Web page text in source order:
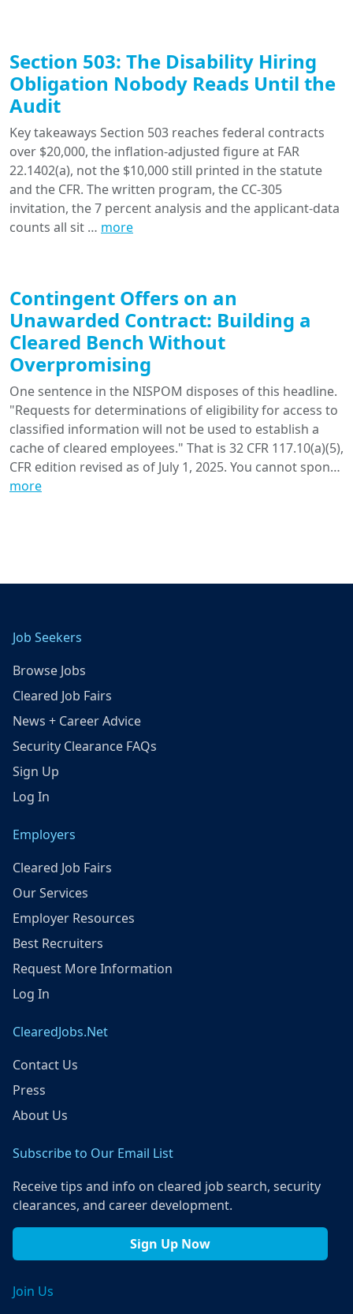
Section 503: The Disability Hiring
Obligation Nobody Reads Until the
Audit
Key takeaways Section 503 reaches federal contracts
over $20,000, the inflation-adjusted figure at FAR
22.1402(a), not the $10,000 still printed in the statute
and the CFR. The written program, the CC-305
invitation, the 7 percent analysis and the applicant-data
counts all sit … more
Contingent Offers on an
Unawarded Contract: Building a
Cleared Bench Without
Overpromising
One sentence in the NISPOM disposes of this headline.
"Requests for determinations of eligibility for access to
classified information will not be used to establish a
cache of cleared employees." That is 32 CFR 117.10(a)(5),
CFR edition revised as of July 1, 2025. You cannot spon…
more
Job Seekers
Browse Jobs
Cleared Job Fairs
News + Career Advice
Security Clearance FAQs
Sign Up
Log In
Employers
Cleared Job Fairs
Our Services
Employer Resources
Best Recruiters
Request More Information
Log In
ClearedJobs.Net
Contact Us
Press
About Us
Subscribe to Our Email List
Receive tips and info on cleared job search, security
clearances, and career development.
Sign Up Now
Join Us